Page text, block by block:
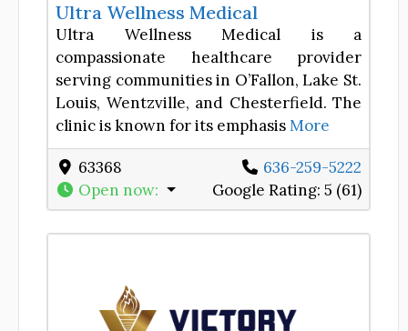
Ultra Wellness Medical
Ultra Wellness Medical is a
compassionate healthcare provider
serving communities in O’Fallon, Lake St.
Louis, Wentzville, and Chesterfield. The
clinic is known for its emphasisMore
63368
636-259-5222
Open now: Google Rating: 5 (61)